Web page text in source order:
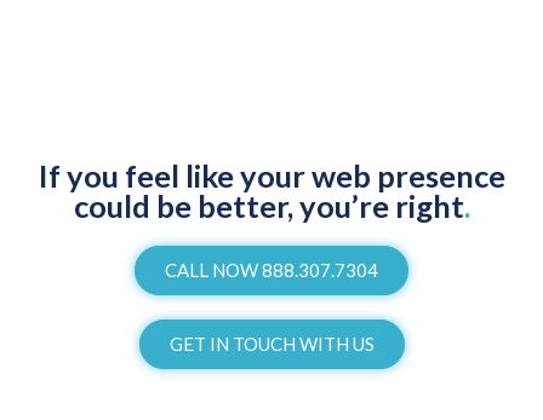
If you feel like your web presence
could be better, you’re right.
CALL NOW 888.307.7304
GET IN TOUCH WITH US